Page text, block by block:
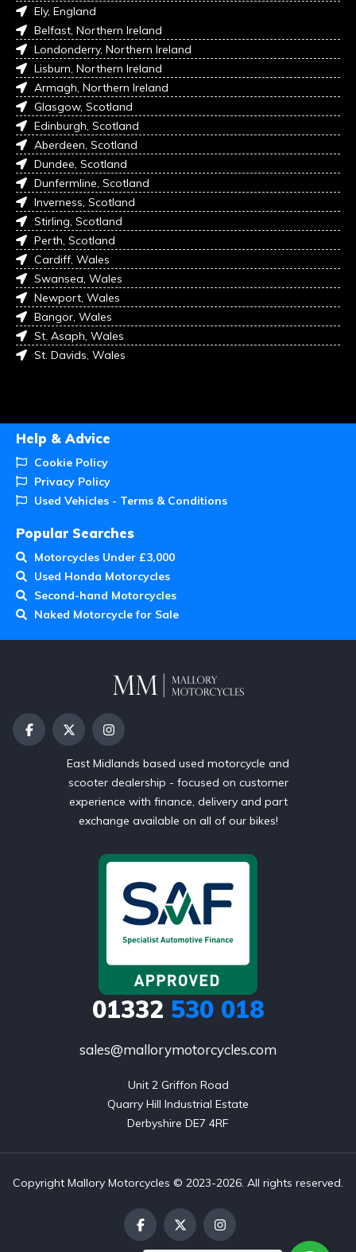
Ely, England
Belfast, Northern Ireland
Londonderry, Northern Ireland
Lisburn, Northern Ireland
Armagh, Northern Ireland
Glasgow, Scotland
Edinburgh, Scotland
Aberdeen, Scotland
Dundee, Scotland
Dunfermline, Scotland
Inverness, Scotland
Stirling, Scotland
Perth, Scotland
Cardiff, Wales
Swansea, Wales
Newport, Wales
Bangor, Wales
St. Asaph, Wales
St. Davids, Wales
Help & Advice
Cookie Policy
Privacy Policy
Used Vehicles - Terms & Conditions
Popular Searches
Motorcycles Under £3,000
Used Honda Motorcycles
Second-hand Motorcycles
Naked Motorcycle for Sale
East Midlands based used motorcycle and
scooter dealership - focused on customer
experience with finance, delivery and part
exchange available on all of our bikes!
01332 530 018
sales@mallorymotorcycles.com
Unit 2 Griffon Road
Quarry Hill Industrial Estate
Derbyshire DE7 4RF
Copyright Mallory Motorcycles © 2023-2026. All rights reserved.